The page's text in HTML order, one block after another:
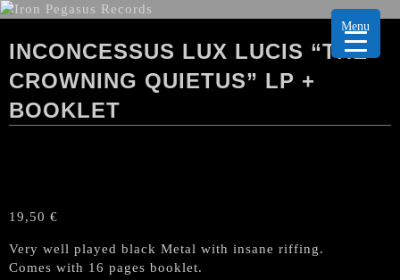
INCONCESSUS LUX LUCIS “THE
CROWNING QUIETUS” LP +
BOOKLET
19,50 €
Very well played black Metal with insane riffing.
Comes with 16 pages booklet.
Menu